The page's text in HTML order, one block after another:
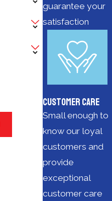
guarantee your
satisfaction
Customer Care
Small enough to
know our loyal
customers and
provide
exceptional
customer care